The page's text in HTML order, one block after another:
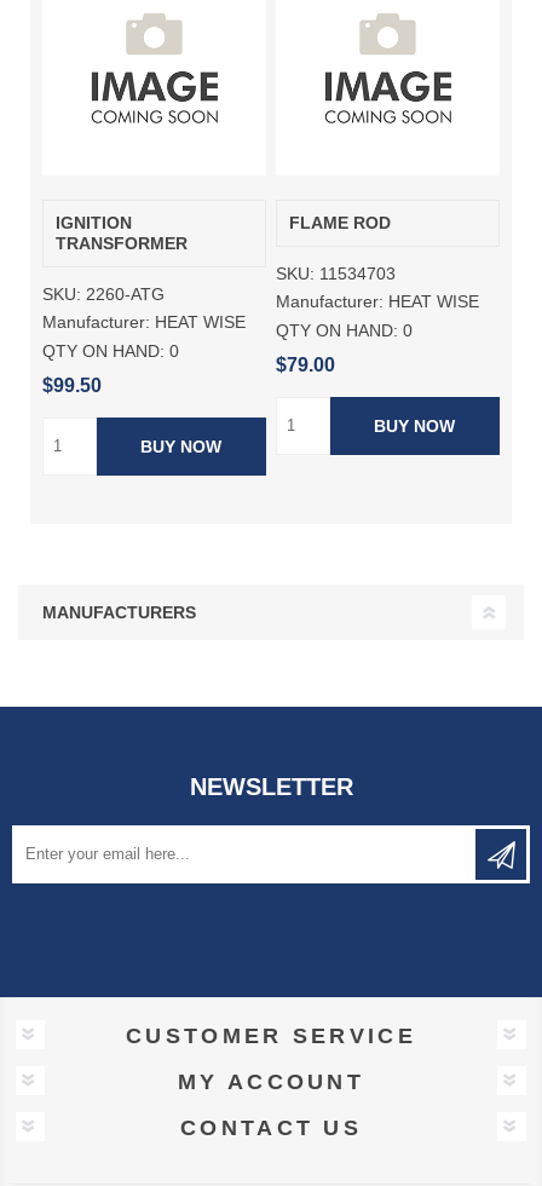
IGNITION
TRANSFORMER
SKU: 2260-ATG
Manufacturer: HEAT WISE
QTY ON HAND: 0
$99.50
BUY NOW
FLAME ROD
SKU: 11534703
Manufacturer: HEAT WISE
QTY ON HAND: 0
$79.00
BUY NOW
MANUFACTURERS
NEWSLETTER
CUSTOMER SERVICE
MY ACCOUNT
CONTACT US